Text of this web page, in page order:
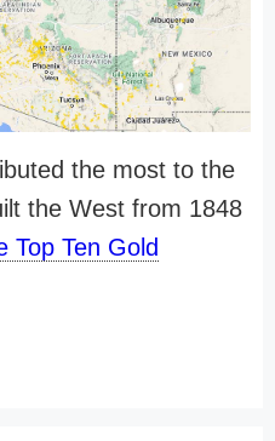
the most to the
the West from 1848
Top Ten Gold